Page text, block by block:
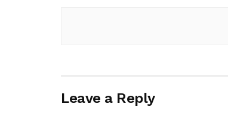
Leave a Reply